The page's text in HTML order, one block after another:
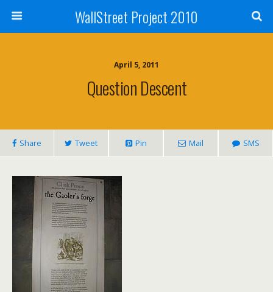
WallStreet Project 2010
April 5, 2011
Question Descent
Share Tweet Pin Mail SMS